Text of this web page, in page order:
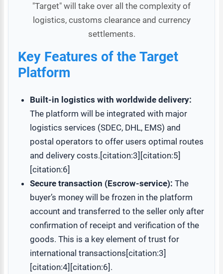
"Target" will take over all the complexity of
logistics, customs clearance and currency
settlements.
Key Features of the Target
Platform
Built-in logistics with worldwide delivery:
The platform will be integrated with major
logistics services (SDEC, DHL, EMS) and
postal operators to offer users optimal routes
and delivery costs.[citation:3][citation:5]
[citation:6]
Secure transaction (Escrow-service): The
buyer’s money will be frozen in the platform
account and transferred to the seller only after
confirmation of receipt and verification of the
goods. This is a key element of trust for
international transactions[citation:3]
[citation:4][citation:6].